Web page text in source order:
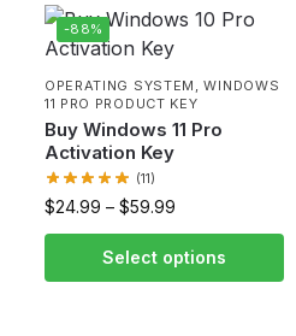
-88%
OPERATING SYSTEM ,WINDOWS
11 PRO PRODUCT KEY
Buy Windows 11 Pro
Activation Key
(11)
$24.99 – $59.99
Select options